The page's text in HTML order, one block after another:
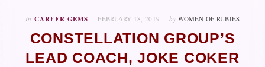
In CAREER GEMS FEBRUARY 18, 2019 by WOMEN OF RUBIES
CONSTELLATION GROUP’S
LEAD COACH, JOKE COKER